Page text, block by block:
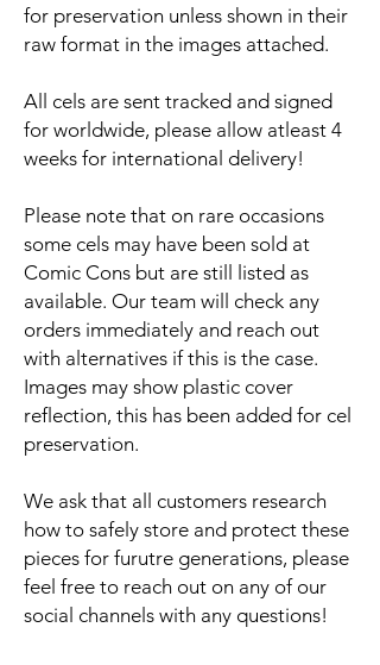
for preservation unless shown in their
raw format in the images attached.
All cels are sent tracked and signed
for worldwide, please allow atleast 4
weeks for international delivery!
Please note that on rare occasions
some cels may have been sold at
Comic Cons but are still listed as
available. Our team will check any
orders immediately and reach out
with alternatives if this is the case.
Images may show plastic cover
reflection, this has been added for cel
preservation.
We ask that all customers research
how to safely store and protect these
pieces for furutre generations, please
feel free to reach out on any of our
social channels with any questions!